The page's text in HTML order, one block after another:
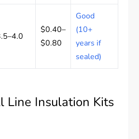
$0.40–
$0.80
Good
(10+
years if
sealed)
Line Insulation Kits